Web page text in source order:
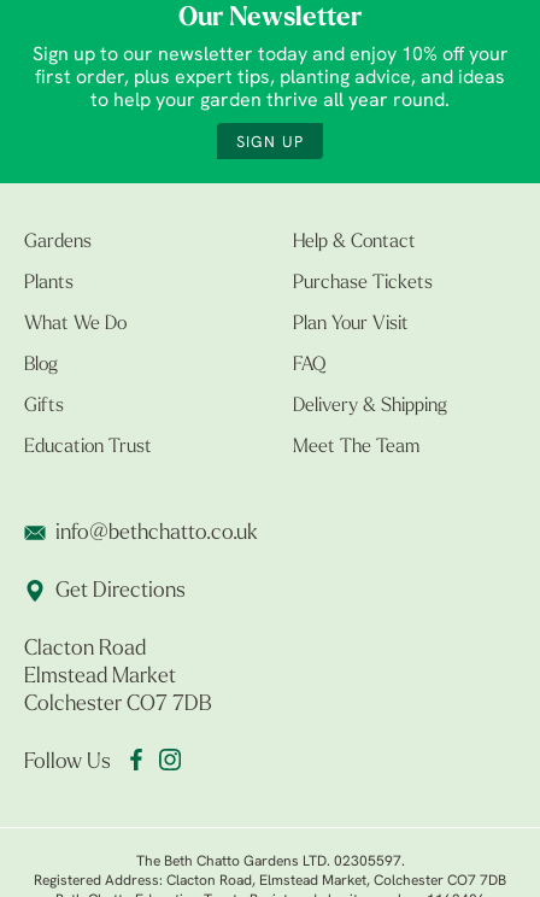
Our Newsletter
Sign up to our newsletter today and enjoy 10% off your
first order, plus expert tips, planting advice, and ideas
to help your garden thrive all year round.
SIGN UP
Gardens
Plants
What We Do
Blog
Gifts
Education Trust
Help & Contact
Purchase Tickets
Plan Your Visit
FAQ
Delivery & Shipping
Meet The Team
info@bethchatto.co.uk
Get Directions
Clacton Road
Elmstead Market
Colchester CO7 7DB
Follow Us
The Beth Chatto Gardens LTD. 02305597.
Registered Address: Clacton Road, Elmstead Market, Colchester CO7 7DB